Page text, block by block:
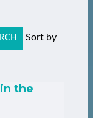
Sort by
the